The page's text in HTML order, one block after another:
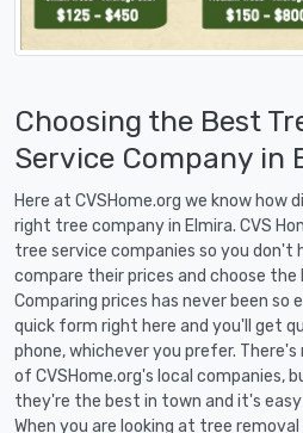
Choosing the Best
Service Company in
Here at CVSHome.org we know
right tree company in Elmira. CVS
tree service companies so you don't
compare their prices and choose
Comparing prices has never been so
quick form right here and you'll get
phone, whichever you prefer.
of CVSHome.org's local companies,
they're the best in town and it's
When you are looking at tree